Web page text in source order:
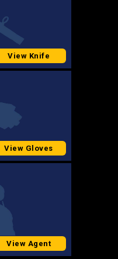
View Knife
View Gloves
View Agent